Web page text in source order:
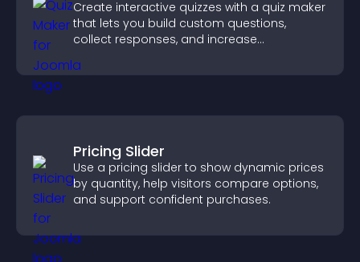
Create interactive quizzes with a quiz maker
that lets you build custom questions,
collect responses, and increase
Pricing Slider
Use a pricing slider to show dynamic prices
by quantity, help visitors compare options,
and support confident purchases.